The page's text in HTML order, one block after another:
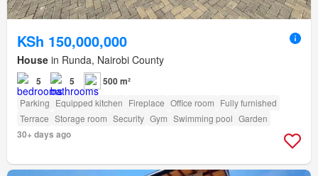
KSh 150,000,000
House in Runda, Nairobi County
5 5 500 m²
Parking Equipped kitchen Fireplace Office room Fully furnished
Terrace Storage room Security Gym Swimming pool Garden
30+ days ago